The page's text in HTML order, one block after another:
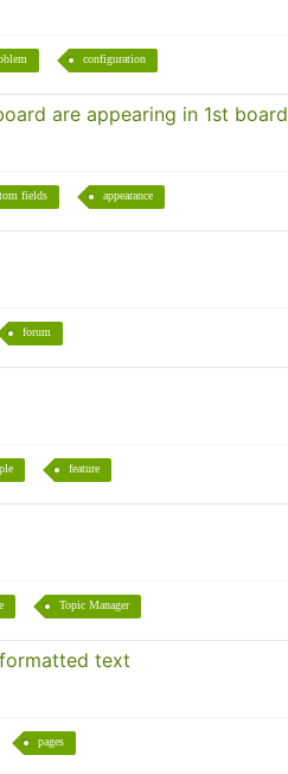
configuration
are appearing in 1st board
fields appearance
forum
feature
Topic Manager
text
pages